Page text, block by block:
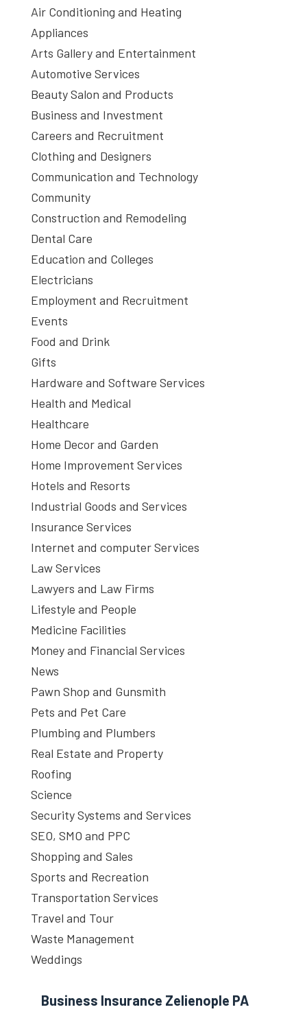
Air Conditioning and Heating
Appliances
Arts Gallery and Entertainment
Automotive Services
Beauty Salon and Products
Business and Investment
Careers and Recruitment
Clothing and Designers
Communication and Technology
Community
Construction and Remodeling
Dental Care
Education and Colleges
Electricians
Employment and Recruitment
Events
Food and Drink
Gifts
Hardware and Software Services
Health and Medical
Healthcare
Home Decor and Garden
Home Improvement Services
Hotels and Resorts
Industrial Goods and Services
Insurance Services
Internet and computer Services
Law Services
Lawyers and Law Firms
Lifestyle and People
Medicine Facilities
Money and Financial Services
News
Pawn Shop and Gunsmith
Pets and Pet Care
Plumbing and Plumbers
Real Estate and Property
Roofing
Science
Security Systems and Services
SEO, SMO and PPC
Shopping and Sales
Sports and Recreation
Transportation Services
Travel and Tour
Waste Management
Weddings
Business Insurance Zelienople PA